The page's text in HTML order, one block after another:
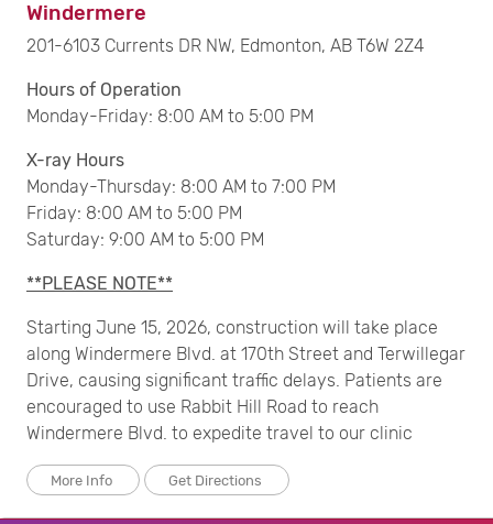
Windermere
201-6103 Currents DR NW, Edmonton, AB T6W 2Z4
Hours of Operation
Monday-Friday: 8:00 AM to 5:00 PM
X-ray Hours
Monday-Thursday: 8:00 AM to 7:00 PM
Friday: 8:00 AM to 5:00 PM
Saturday: 9:00 AM to 5:00 PM
**PLEASE NOTE**
Starting June 15, 2026, construction will take place
along Windermere Blvd. at 170th Street and Terwillegar
Drive, causing significant traffic delays. Patients are
encouraged to use Rabbit Hill Road to reach
Windermere Blvd. to expedite travel to our clinic
More Info Get Directions